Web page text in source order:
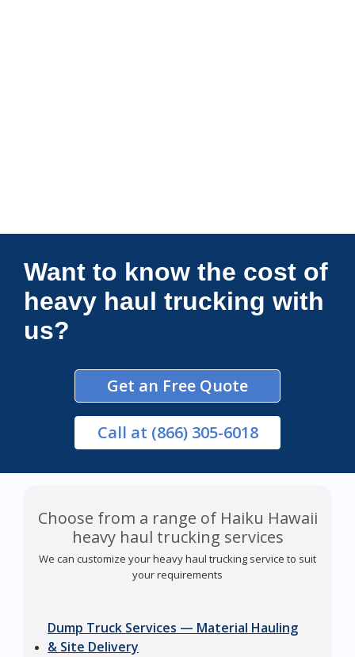
Connections Unlimited
Want to know the cost of
heavy haul trucking with
us?
Get an Free Quote
Call at (866) 305-6018
Choose from a range of Haiku Hawaii
heavy haul trucking services
We can customize your heavy haul trucking service to suit
your requirements
Dump Truck Services — Material Hauling
& Site Delivery